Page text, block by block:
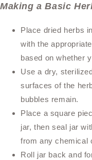
Making a Basic
Place dried herbs
with the
based on whether
Use a dry,
surfaces of the
bubbles remain.
Place a square
jar, then seal jar
from any chemical
Roll jar back and